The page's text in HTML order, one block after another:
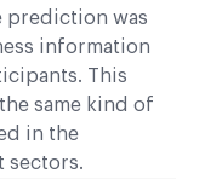
prediction was
information
This
same kind of
in the
sectors.